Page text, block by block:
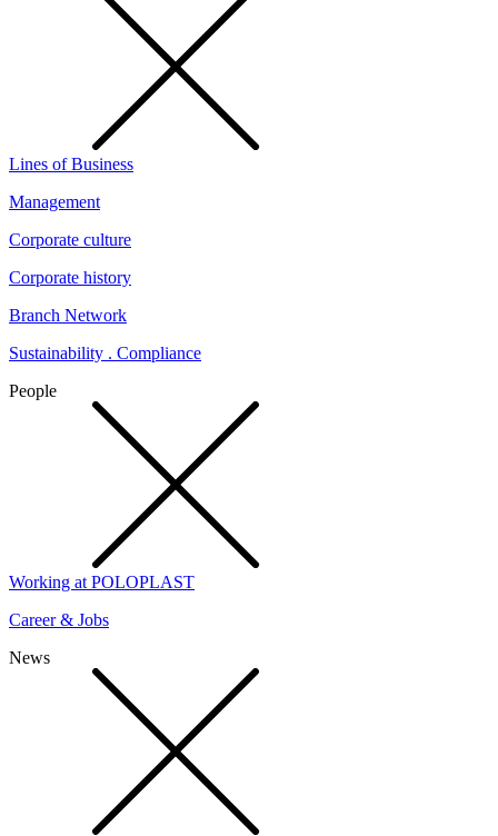
Lines of Business
Management
Corporate culture
Corporate history
Branch Network
Sustainability . Compliance
People
Working at POLOPLAST
Career & Jobs
News